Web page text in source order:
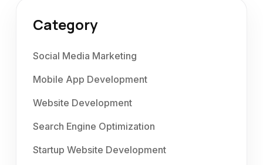
Category
Social Media Marketing
Mobile App Development
Website Development
Search Engine Optimization
Startup Website Development